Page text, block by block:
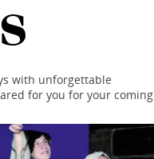
with unforgettable
for you for your coming